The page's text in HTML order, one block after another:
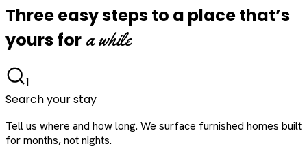
Three easy steps to a place that’s
yours for a while
1
Search your stay
Tell us where and how long. We surface furnished homes built
for months, not nights.